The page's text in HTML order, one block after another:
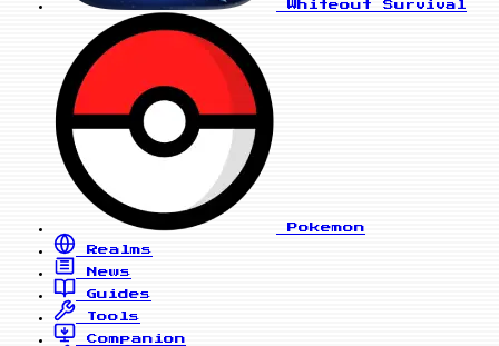
Whiteout Survival
Pokemon
Realms
News
Guides
Tools
Companion